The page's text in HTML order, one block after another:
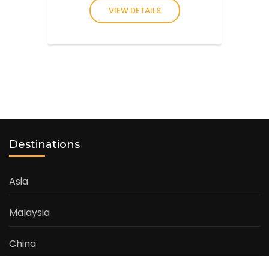
VIEW DETAILS
Destinations
Asia
Malaysia
China